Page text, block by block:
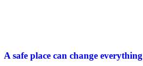
A safe place can change everything